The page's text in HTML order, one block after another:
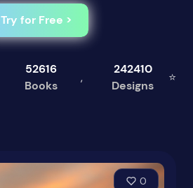
Try for Free >
52616
Books
,
242410
Designs
⭐
0